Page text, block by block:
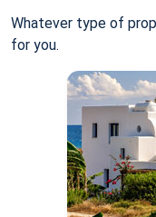
Whatever type of
for you.